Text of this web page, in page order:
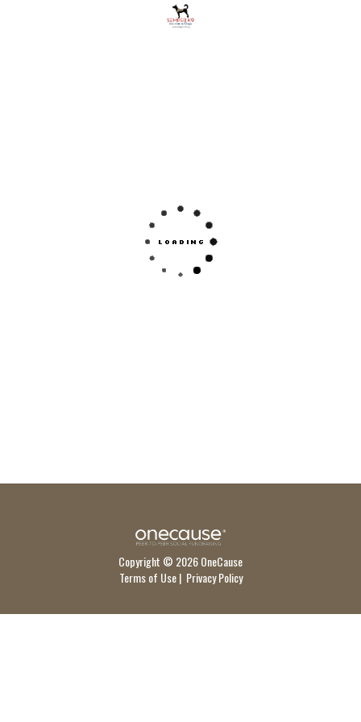
Copyright © 2026 OneCause
Terms of Use| Privacy Policy